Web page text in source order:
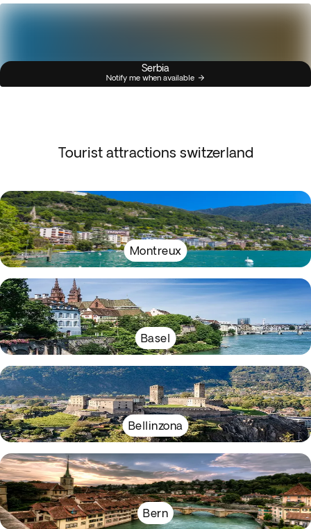
Serbia
Notify me when available
Tourist attractions switzerland
Montreux
Basel
Bellinzona
Bern